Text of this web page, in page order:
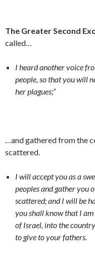
The Greater Second
called…
I heard another voice
people, so that you will
her plagues;”
…and gathered from the
scattered.
I will accept you as a
peoples and gather you
scattered; and I will be
you shall know that I
of Israel, into the
to give to your fathers.